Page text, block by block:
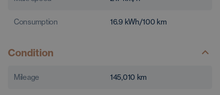
Consumption 16.9 kWh/100 km
Condition
Mileage 145,010 km